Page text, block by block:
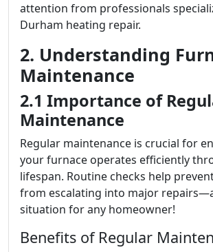
attention from professionals
Durham heating repair.
2. Understanding
Maintenance
2.1 Importance of
Maintenance
Regular maintenance is crucial for
your furnace operates efficiently
lifespan. Routine checks help
from escalating into major
situation for any homeowner!
Benefits of Regular